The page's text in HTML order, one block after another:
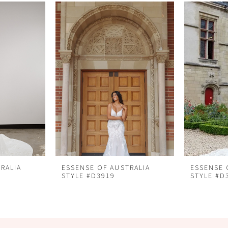
ESSENSE OF AUSTRALIA
STYLE #D3919
ESSENSE
STYLE